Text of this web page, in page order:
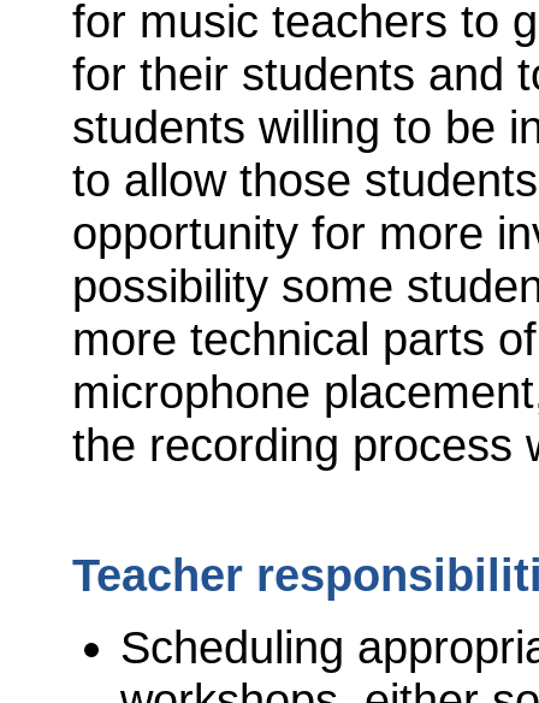
for music teachers to
for their students and
students willing to be
to allow those
opportunity for more
possibility some
more technical parts
microphone
the recording process
Teacher
Scheduling